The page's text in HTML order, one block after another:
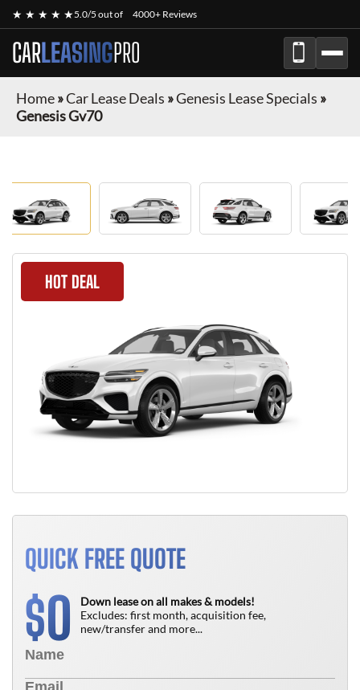
★ ★ ★ ★ ★5.0/5 out of 4000+ Reviews
CARLEASINGPRO
Home»Car Lease Deals »Genesis Lease Specials »
Genesis Gv70
HOT DEAL
QUICK FREE QUOTE
$0
Down lease on all makes & models!
Excludes: first month, acquisition fee,
new/transfer and more...